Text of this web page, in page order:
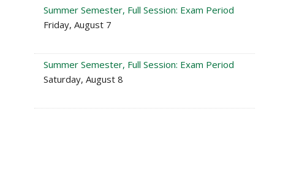
Summer Semester, Full Session: Exam Period
Friday, August 7
Summer Semester, Full Session: Exam Period
Saturday, August 8